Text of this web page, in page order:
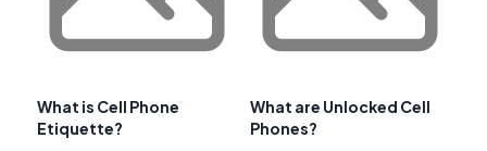
What is Cell Phone
Etiquette?
What are Unlocked Cell
Phones?